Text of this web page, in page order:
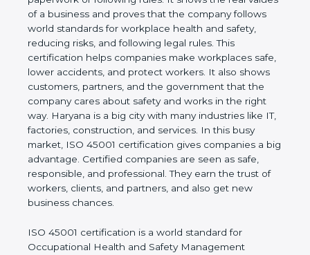
real values of a business and proves that the
company follows world standards for workplace
health and safety, reducing risks, and following legal
rules. This certification helps companies make
workplaces safe, lower accidents, and protect
workers. It also shows customers, partners, and the
government that the company cares about safety
and works in the right way. Haryana is a big city
with many industries like IT, factories, construction,
and services. In this busy market, ISO 45001
certification gives companies a big advantage.
Certified companies are seen as safe, responsible,
and professional. They earn the trust of workers,
clients, and partners, and also get new business
ISO 45001 certification is a world standard for